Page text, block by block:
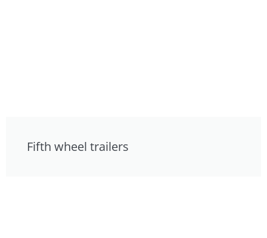
Fifth wheel trailers